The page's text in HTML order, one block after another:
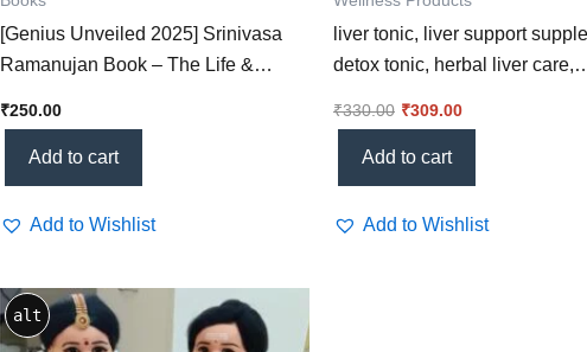
[Genius Unveiled 2025] Srinivasa
Ramanujan Book – The Life &
(PRISM)
₹250.00
Add to cart
Add to Wishlist
liver tonic, liver support
detox tonic, herbal liver care,
support, daily wellness tonic
₹330.00 ₹309.00
Add to cart
Add to Wishlist
alt